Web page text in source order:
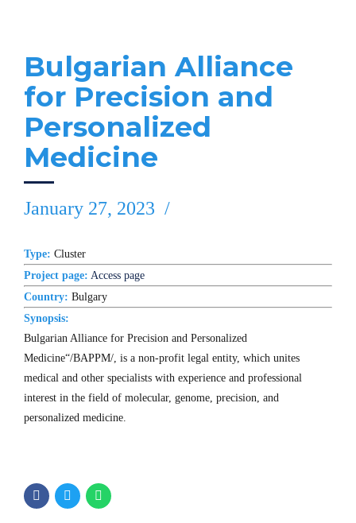
Bulgarian Alliance
for Precision and
Personalized
Medicine
January 27, 2023
Type: Cluster
Project page: Access page
Country: Bulgary
Synopsis:
Bulgarian Alliance for Precision and Personalized
Medicine“/BAPPM/, is a non-profit legal entity, which unites
medical and other specialists with experience and professional
interest in the field of molecular, genome, precision, and
personalized medicine.